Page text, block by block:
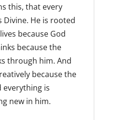
this, that every
Divine. He is rooted
because God
because the
through him. And
because the
everything is
new in him.